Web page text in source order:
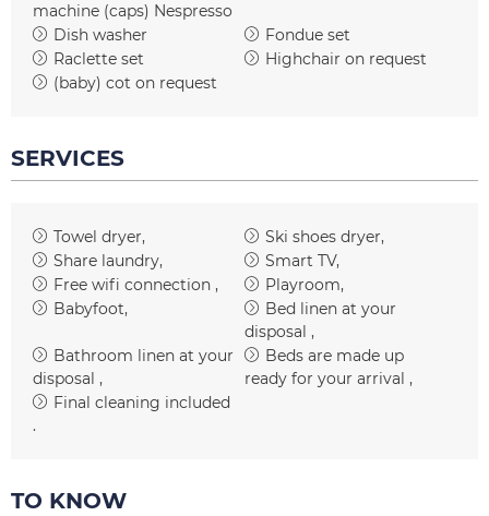
machine (caps) Nespresso
Dish washer
Fondue set
Raclette set
Highchair on request
(baby) cot on request
SERVICES
Towel dryer
Ski shoes dryer
Share laundry
Smart TV
Free wifi connection
Playroom
Babyfoot
Bed linen at your
disposal
Bathroom linen at your
disposal
Beds are made up
ready for your arrival
Final cleaning included
TO KNOW